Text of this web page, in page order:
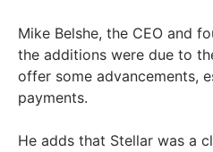
Mike Belshe, the CEO and
the additions were due to
offer some advancements,
payments.
He adds that Stellar was a